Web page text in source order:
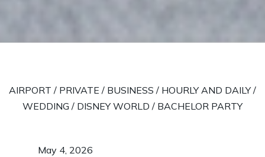
AIRPORT / PRIVATE / BUSINESS / HOURLY AND DAILY/
WEDDING / DISNEY WORLD / BACHELOR PARTY
May 4, 2026